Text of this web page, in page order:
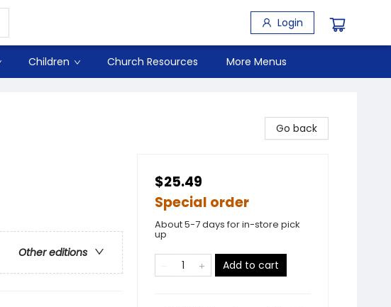
Login
Children Church Resources More Menus
Other editions
Go back
$25.49
Special order
About 5-7 days for in-store pick
up
Add to cart